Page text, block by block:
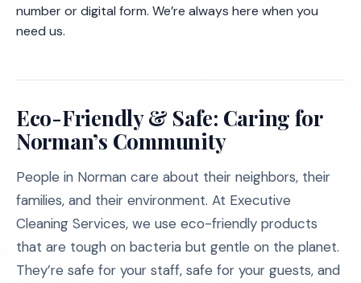
number or digital form. We’re always here when you
need us.
Eco-Friendly & Safe: Caring for
Norman’s Community
People in Norman care about their neighbors, their
families, and their environment. At Executive
Cleaning Services, we use eco-friendly products
that are tough on bacteria but gentle on the planet.
They’re safe for your staff, safe for your guests, and